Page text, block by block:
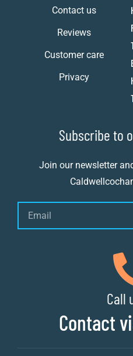
Contact us
Reviews
Customer care
Privacy
Subscribe to
Join our newsletter
Call
Contact